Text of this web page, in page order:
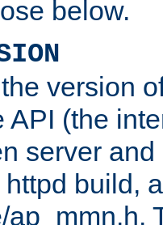
below.
version
API (the
server
httpd build,
ap_mmn.h.